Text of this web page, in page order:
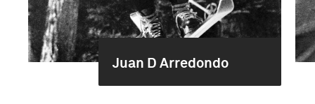
Juan D Arredondo